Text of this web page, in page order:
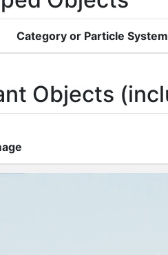
Category or Particle System
Objects